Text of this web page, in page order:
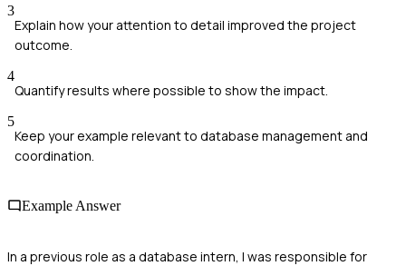
3
Explain how your attention to detail improved the project
outcome.
4
Quantify results where possible to show the impact.
5
Keep your example relevant to database management and
coordination.
Example Answer
In a previous role as a database intern, I was responsible for